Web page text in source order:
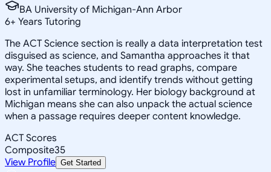
BA University of Michigan-Ann Arbor
6+ Years Tutoring
The ACT Science section is really a data interpretation test
disguised as science, and Samantha approaches it that
way. She teaches students to read graphs, compare
experimental setups, and identify trends without getting
lost in unfamiliar terminology. Her biology background at
Michigan means she can also unpack the actual science
when a passage requires deeper content knowledge.
ACT Scores
Composite35
View Profile Get Started